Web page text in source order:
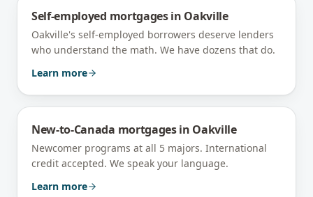
Self-employed mortgagesin Oakville
Oakville's self-employed borrowers deserve lenders
who understand the math. We have dozens that do.
Learn more
New-to-Canada mortgagesin Oakville
Newcomer programs at all 5 majors. International
credit accepted. We speak your language.
Learn more